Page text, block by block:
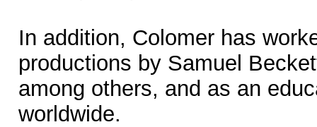
In addition, Colomer has
productions by Samuel
among others, and as an
worldwide.